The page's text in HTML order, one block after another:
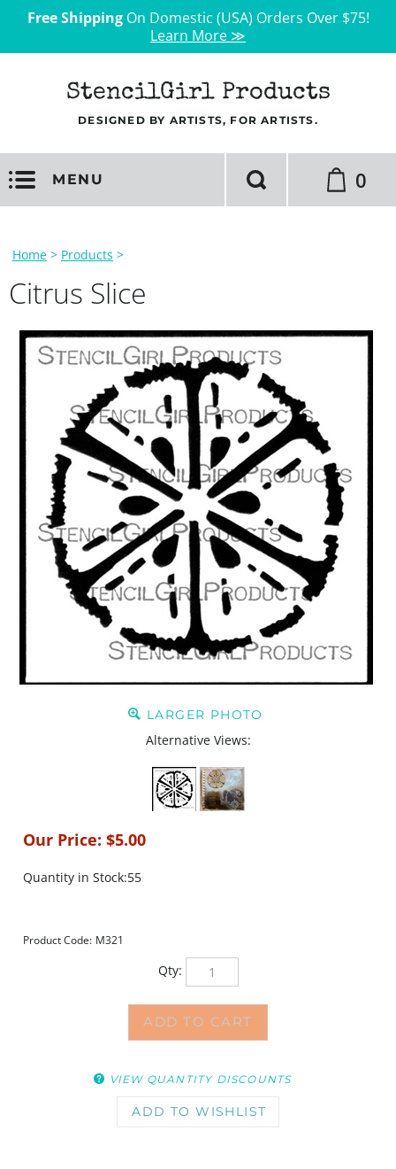
Free ShippingOn Domestic (USA) Orders Over $75!
Learn More ≫
StencilGirl Products
DESIGNED BY ARTISTS, FOR ARTISTS.
MENU 0
Home > Products >
Citrus Slice
LARGER PHOTO
Alternative Views:
Our Price: $5.00
Quantity in Stock:55
Product Code: M321
Qty: